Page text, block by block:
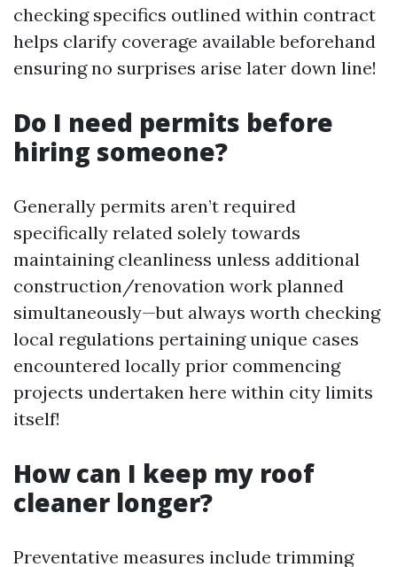
checking specifics outlined within contract
helps clarify coverage available beforehand
ensuring no surprises arise later down line!
Do I need permits before
hiring someone?
Generally permits aren’t required
specifically related solely towards
maintaining cleanliness unless additional
construction/renovation work planned
simultaneously—but always worth checking
local regulations pertaining unique cases
encountered locally prior commencing
projects undertaken here within city limits
itself!
How can I keep my roof
cleaner longer?
Preventative measures include trimming